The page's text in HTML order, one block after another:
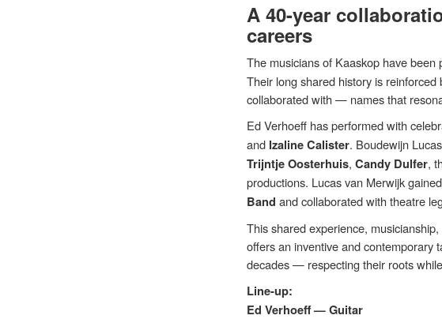
A 40-year
careers
The musicians of Kaaskop have been
Their long shared history is
collaborated with — names that
Ed Verhoeff has performed with
and Izaline Calister. Boudewijn
Trijntje Oosterhuis, Candy Dulfer,
productions. Lucas van Merwijk
Band and collaborated with theatre
This shared experience,
offers an inventive and contemporary
decades — respecting their roots
Line-up:
Ed Verhoeff — Guitar